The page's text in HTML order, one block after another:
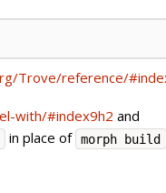
Trove/reference/
with/#index9h2 and
in place of morph build